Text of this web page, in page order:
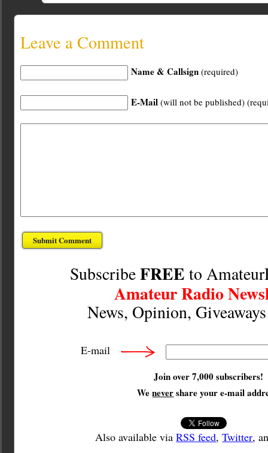
Leave a Comment
Name & Callsign (required)
E-Mail (will not be published)
SubscribeFREE to
Amateur Radio
News, Opinion,
E-mail
Join over 7,000 subscribers!
Wenevershare your e-mail
Also available viaRSS feed,Twitter,